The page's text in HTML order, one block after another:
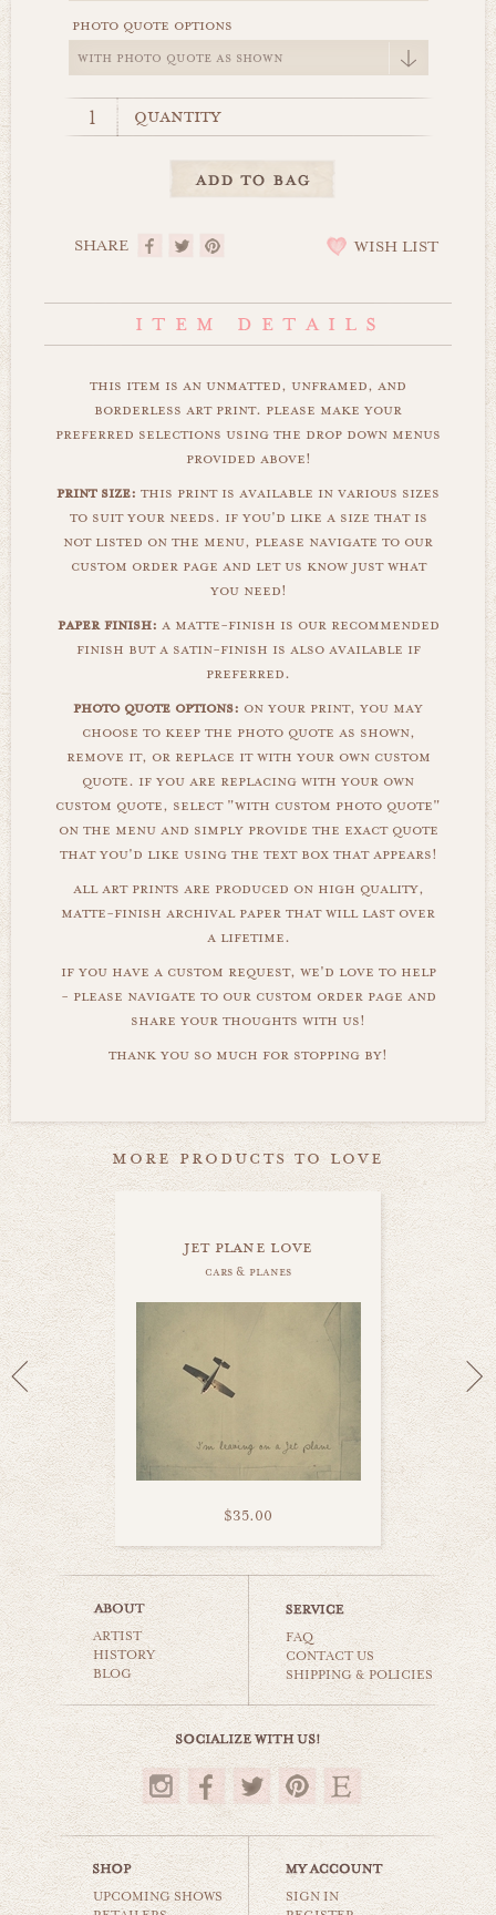
photo quote options
quantity
SHARE WISH LIST
this item is an unmatted, unframed, and
borderless art print. please make your
preferred selections using the drop down menus
provided above!
print size: this print is available in various sizes
to suit your needs. if you'd like a size that is
not listed on the menu, please navigate to our
custom order page and let us know just what
you need!
paper finish: a matte-finish is our recommended
finish but a satin-finish is also available if
preferred.
photo quote options: on your print, you may
choose to keep the photo quote as shown,
remove it, or replace it with your own custom
quote. if you are replacing with your own
custom quote, select "with custom photo quote"
on the menu and simply provide the exact quote
that you'd like using the text box that appears!
all art prints are produced on high quality,
matte-finish archival paper that will last over
a lifetime.
if you have a custom request, we'd love to help
- please navigate to our custom order page and
share your thoughts with us!
thank you so much for stopping by!
more products to love
jet plane love
cars & planes
$35.00
jet plane goodbye
cars & planes
$35.00
ARTIST
HISTORY
BLOG
FAQ
CONTACT US
SHIPPING & POLICIES
UPCOMING SHOWS
SIGN IN